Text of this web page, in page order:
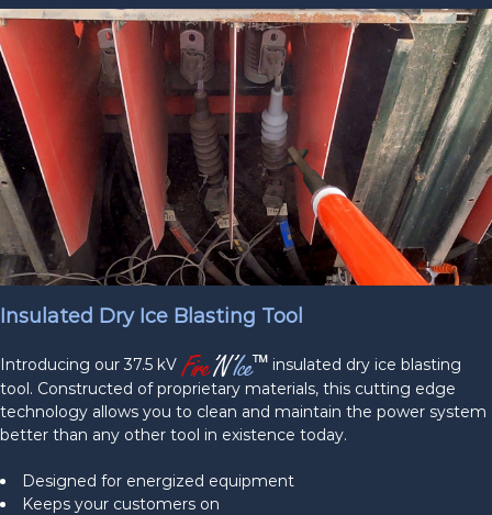
Insulated Dry Ice Blasting Tool
Introducing our 37.5 kV
insulated dry ice blasting
tool. Constructed of proprietary materials, this cutting edge
technology allows you to clean and maintain the power system
better than any other tool in existence today.
Designed for energized equipment
Keeps your customers on